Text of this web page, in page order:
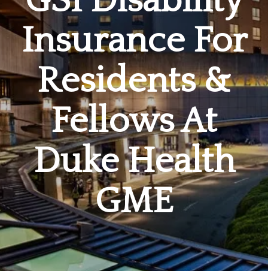
Insurance For
Residents &
Fellows At
Duke Health
GME